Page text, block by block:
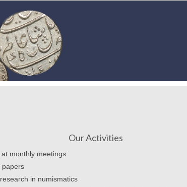
Our Activities
at monthly meetings
papers
in numismatics